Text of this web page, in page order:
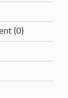
(0)